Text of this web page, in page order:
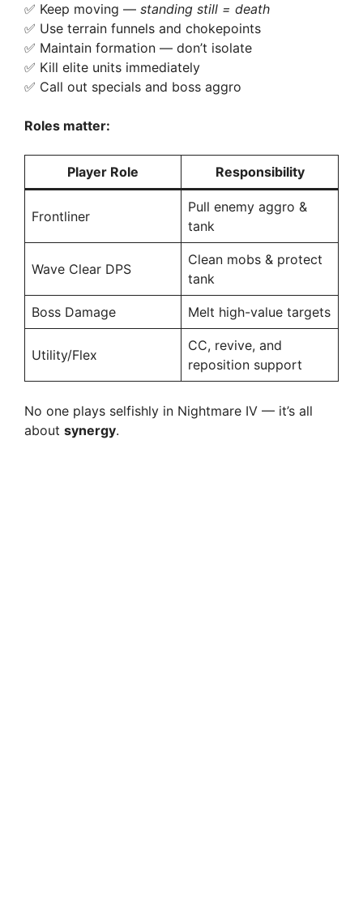
✅ Keep moving — standing still = death
✅ Use terrain funnels and chokepoints
✅ Maintain formation — don’t isolate
✅ Kill elite units immediately
✅ Call out specials and boss aggro
Roles matter:
Player Role Responsibility
Frontliner
Pull enemy aggro &
tank
Wave Clear DPS
Clean mobs & protect
tank
Boss Damage Melt high-value targets
Utility/Flex
CC, revive, and
reposition support
No one plays selfishly in Nightmare IV — it’s all
about synergy.